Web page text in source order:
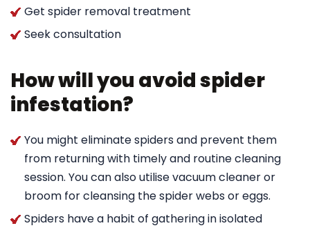
Get spider removal treatment
Seek consultation
How will you avoid spider
infestation?
You might eliminate spiders and prevent them
from returning with timely and routine cleaning
session. You can also utilise vacuum cleaner or
broom for cleansing the spider webs or eggs.
Spiders have a habit of gathering in isolated